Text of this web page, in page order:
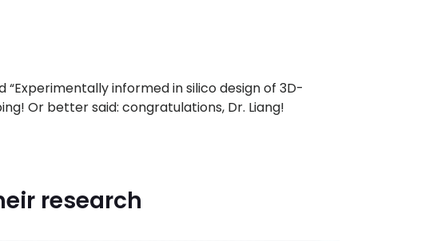
“Experimentally informed in silico design of 3D-
Or better said: congratulations, Dr. Liang!
research